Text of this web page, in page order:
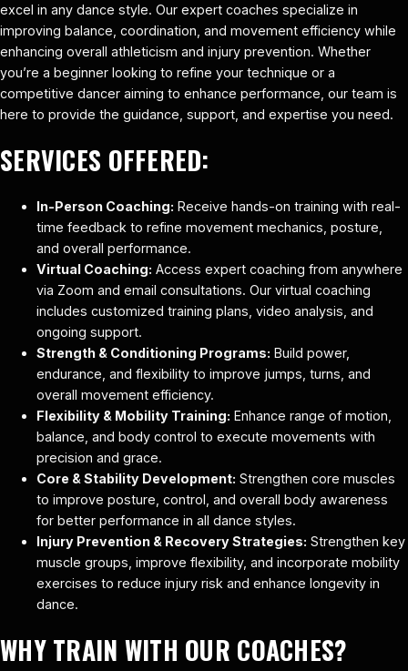
excel in any dance style. Our expert coaches specialize in
improving balance, coordination, and movement efficiency while
enhancing overall athleticism and injury prevention. Whether
you’re a beginner looking to refine your technique or a
competitive dancer aiming to enhance performance, our team is
here to provide the guidance, support, and expertise you need.
SERVICES OFFERED:
In-Person Coaching: Receive hands-on training with real-
time feedback to refine movement mechanics, posture,
and overall performance.
Virtual Coaching: Access expert coaching from anywhere
via Zoom and email consultations. Our virtual coaching
includes customized training plans, video analysis, and
ongoing support.
Strength & Conditioning Programs: Build power,
endurance, and flexibility to improve jumps, turns, and
overall movement efficiency.
Flexibility & Mobility Training: Enhance range of motion,
balance, and body control to execute movements with
precision and grace.
Core & Stability Development: Strengthen core muscles
to improve posture, control, and overall body awareness
for better performance in all dance styles.
Injury Prevention & Recovery Strategies: Strengthen key
muscle groups, improve flexibility, and incorporate mobility
exercises to reduce injury risk and enhance longevity in
dance.
WHY TRAIN WITH OUR COACHES?